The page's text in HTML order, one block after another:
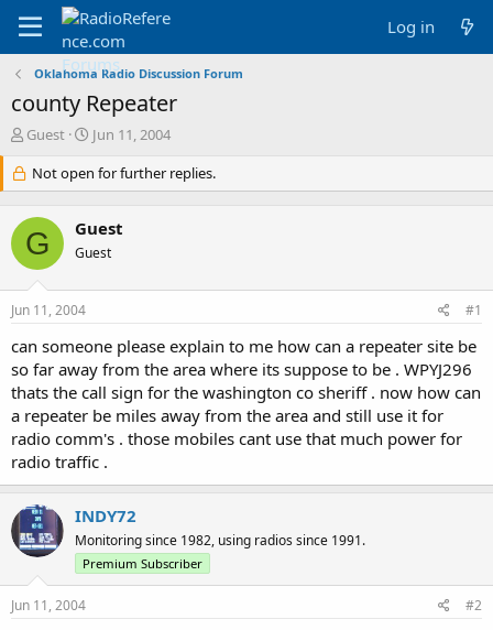
Log in
Oklahoma Radio Discussion Forum
county Repeater
T
r
e
a
d
s
t
a
r
e
r
Guest
S
a
r
d
a
e
Jun 11, 2004
Not open for further replies.
G Guest
Guest
Jun 11, 2004 #1
can someone please explain to me how can a repeater site be
so far away from the area where its suppose to be . WPYJ296
thats the call sign for the washington co sheriff . now how can
a repeater be miles away from the area and still use it for
radio comm's . those mobiles cant use that much power for
radio traffic .
INDY72
Monitoring since 1982, using radios since 1991.
Premium Subscriber
Jun 11, 2004 #2